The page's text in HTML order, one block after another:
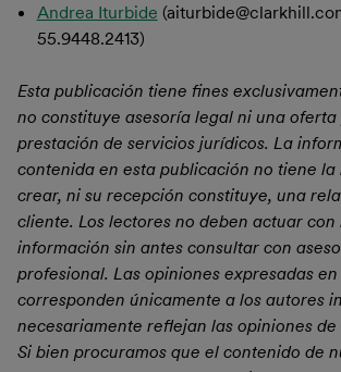
Andrea Iturbide
55.9448.2413)
Esta publicación tiene fines
no constituye asesoría legal ni una
prestación de servicios jurídicos. La
contenida en esta publicación no tiene la
crear, ni su recepción constituye, una
cliente. Los lectores no deben actuar con
información sin antes consultar con
profesional. Las opiniones expresadas
corresponden únicamente a los autores
necesariamente reflejan las opiniones de
Si bien procuramos que el contenido de